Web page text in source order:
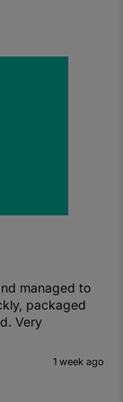
managed to
packaged
1 week ago